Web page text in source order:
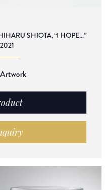
SHIOTA, “I HOPE…”